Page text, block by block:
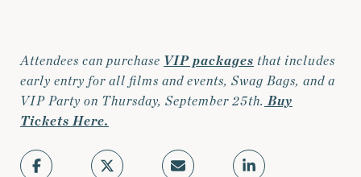
Attendees can purchase VIP packages that includes
early entry for all films and events, Swag Bags, and a
VIP Party on Thursday, September 25th. Buy
Tickets Here.